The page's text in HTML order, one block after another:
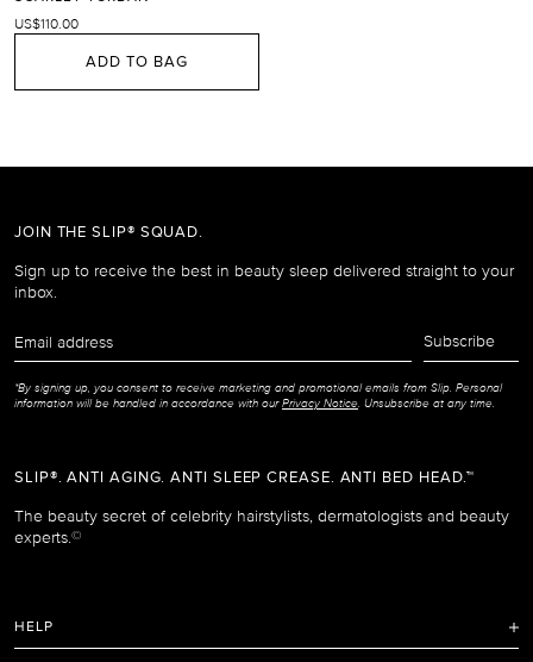
US$110.00
ADD TO BAG
JOIN THE SLIP® SQUAD.
Sign up to receive the best in beauty sleep delivered straight to your
inbox.
address
Subscribe
*By signing up, you consent to receive marketing and promotional emails from Slip. Personal
information will be handled in accordance with ourPrivacy Notice. Unsubscribe at any time.
SLIP®. ANTI AGING. ANTI SLEEP CREASE. ANTI BED HEAD.™
The beauty secret of celebrity hairstylists, dermatologists and beauty
experts.©
HELP